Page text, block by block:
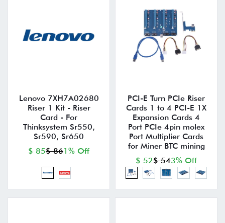
Lenovo 7XH7A02680
Riser 1 Kit - Riser
Card - For
Thinksystem Sr550,
Sr590, Sr650
$ 85$ 861% Off
PCI-E Turn PCIe Riser
Cards 1 to 4 PCI-E 1X
Expansion Cards 4
Port PCIe 4pin molex
Port Multiplier Cards
for Miner BTC mining
$ 52$ 543% Off